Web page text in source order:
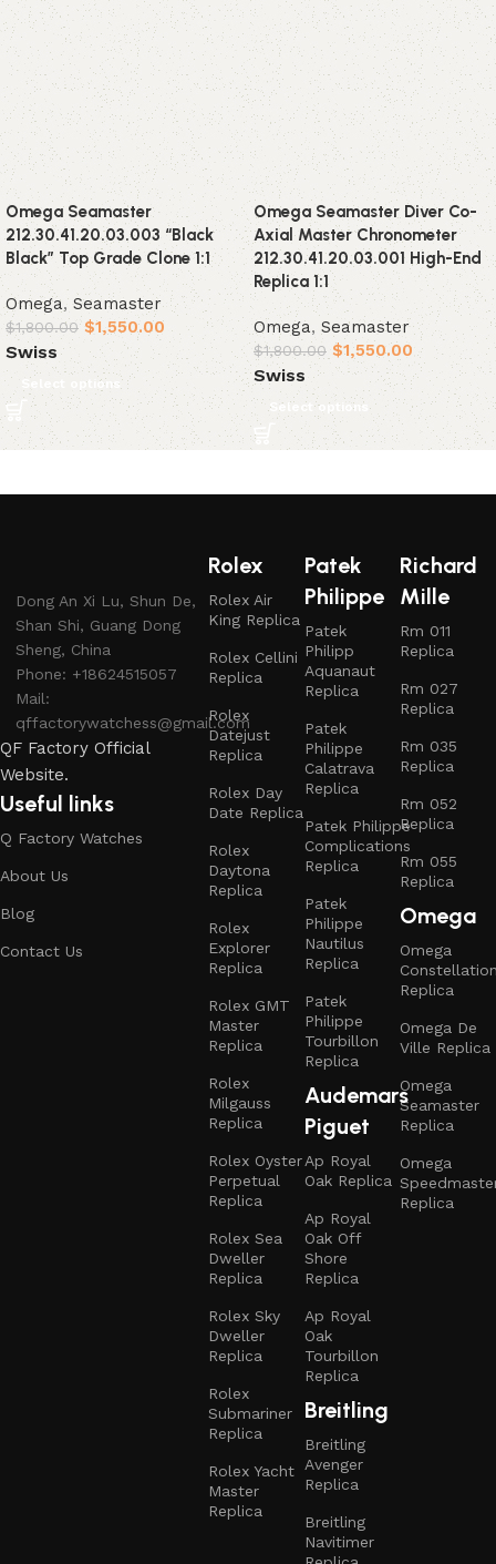
Omega Seamaster
212.30.41.20.03.003 “Black
Black” Top Grade Clone 1:1
Omega, Seamaster
$1,800.00 $1,550.00
Swiss
Select options
Omega Seamaster Diver Co-
Axial Master Chronometer
212.30.41.20.03.001 High-End
Replica 1:1
Omega, Seamaster
$1,800.00 $1,550.00
Swiss
Select options
Dong An Xi Lu, Shun De,
Shan Shi, Guang Dong
Sheng, China
Phone: +18624515057
Mail:
qffactorywatchess@gmail.com
QF Factory Official
Website.
Useful links
Q Factory Watches
About Us
Blog
Contact Us
Rolex
Rolex Air
King Replica
Rolex Cellini
Replica
Rolex
Datejust
Replica
Rolex Day
Date Replica
Rolex
Daytona
Replica
Rolex
Explorer
Replica
Rolex GMT
Master
Replica
Rolex
Milgauss
Replica
Rolex Oyster
Perpetual
Replica
Rolex Sea
Dweller
Replica
Rolex Sky
Dweller
Replica
Rolex
Submariner
Replica
Rolex Yacht
Master
Replica
Patek
Philippe
Patek
Philipp
Aquanaut
Replica
Patek
Philippe
Calatrava
Replica
Patek Philippe
Complications
Replica
Patek
Philippe
Nautilus
Replica
Patek
Philippe
Tourbillon
Replica
Audemars
Piguet
Ap Royal
Oak Replica
Ap Royal
Oak Off
Shore
Replica
Ap Royal
Oak
Tourbillon
Replica
Breitling
Breitling
Avenger
Replica
Breitling
Navitimer
Richard
Mille
Rm 011
Replica
Rm 027
Replica
Rm 035
Replica
Rm 052
Replica
Rm 055
Replica
Omega
Omega
Replica
Omega De
Ville Replica
Omega
Seamaster
Replica
Omega
Replica